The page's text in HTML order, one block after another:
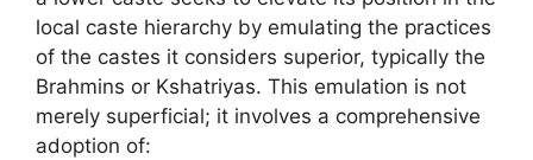
local caste hierarchy by emulating the practices
of the castes it considers superior, typically the
Brahmins or Kshatriyas. This emulation is not
merely superficial; it involves a comprehensive
adoption of: